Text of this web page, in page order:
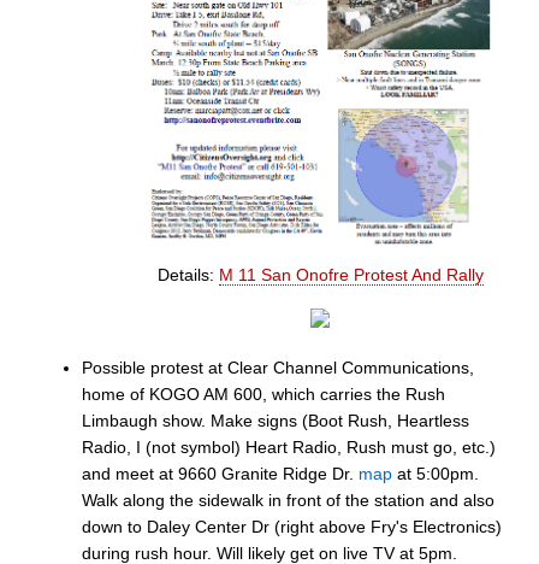
Details: M 11 San Onofre Protest And Rally
Possible protest at Clear Channel Communications,
home of KOGO AM 600, which carries the Rush
Limbaugh show. Make signs (Boot Rush, Heartless
Radio, I (not symbol) Heart Radio, Rush must go, etc.)
and meet at 9660 Granite Ridge Dr. map at 5:00pm.
Walk along the sidewalk in front of the station and also
down to Daley Center Dr (right above Fry's Electronics)
during rush hour. Will likely get on live TV at 5pm.